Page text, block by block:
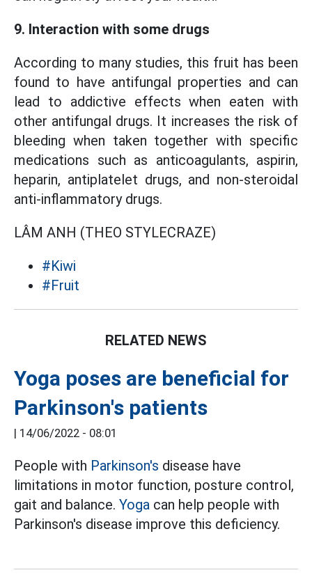
9. Interaction with some drugs
According to many studies, this fruit has been
found to have antifungal properties and can
lead to addictive effects when eaten with
other antifungal drugs. It increases the risk of
bleeding when taken together with specific
medications such as anticoagulants, aspirin,
heparin, antiplatelet drugs, and non-steroidal
anti-inflammatory drugs.
LÂM ANH (THEO STYLECRAZE)
#Kiwi
#Fruit
RELATED NEWS
Yoga poses are beneficial for
Parkinson's patients
| 14/06/2022 - 08:01
People with Parkinson's disease have
limitations in motor function, posture control,
gait and balance. Yoga can help people with
Parkinson's disease improve this deficiency.